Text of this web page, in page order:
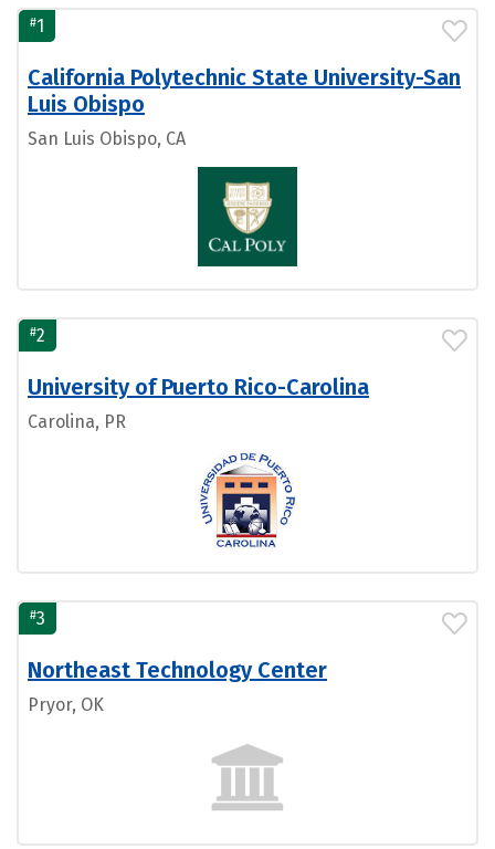
#1
California Polytechnic State University-San
Luis Obispo
San Luis Obispo, CA
#2
University of Puerto Rico-Carolina
Carolina, PR
#3
Northeast Technology Center
Pryor, OK